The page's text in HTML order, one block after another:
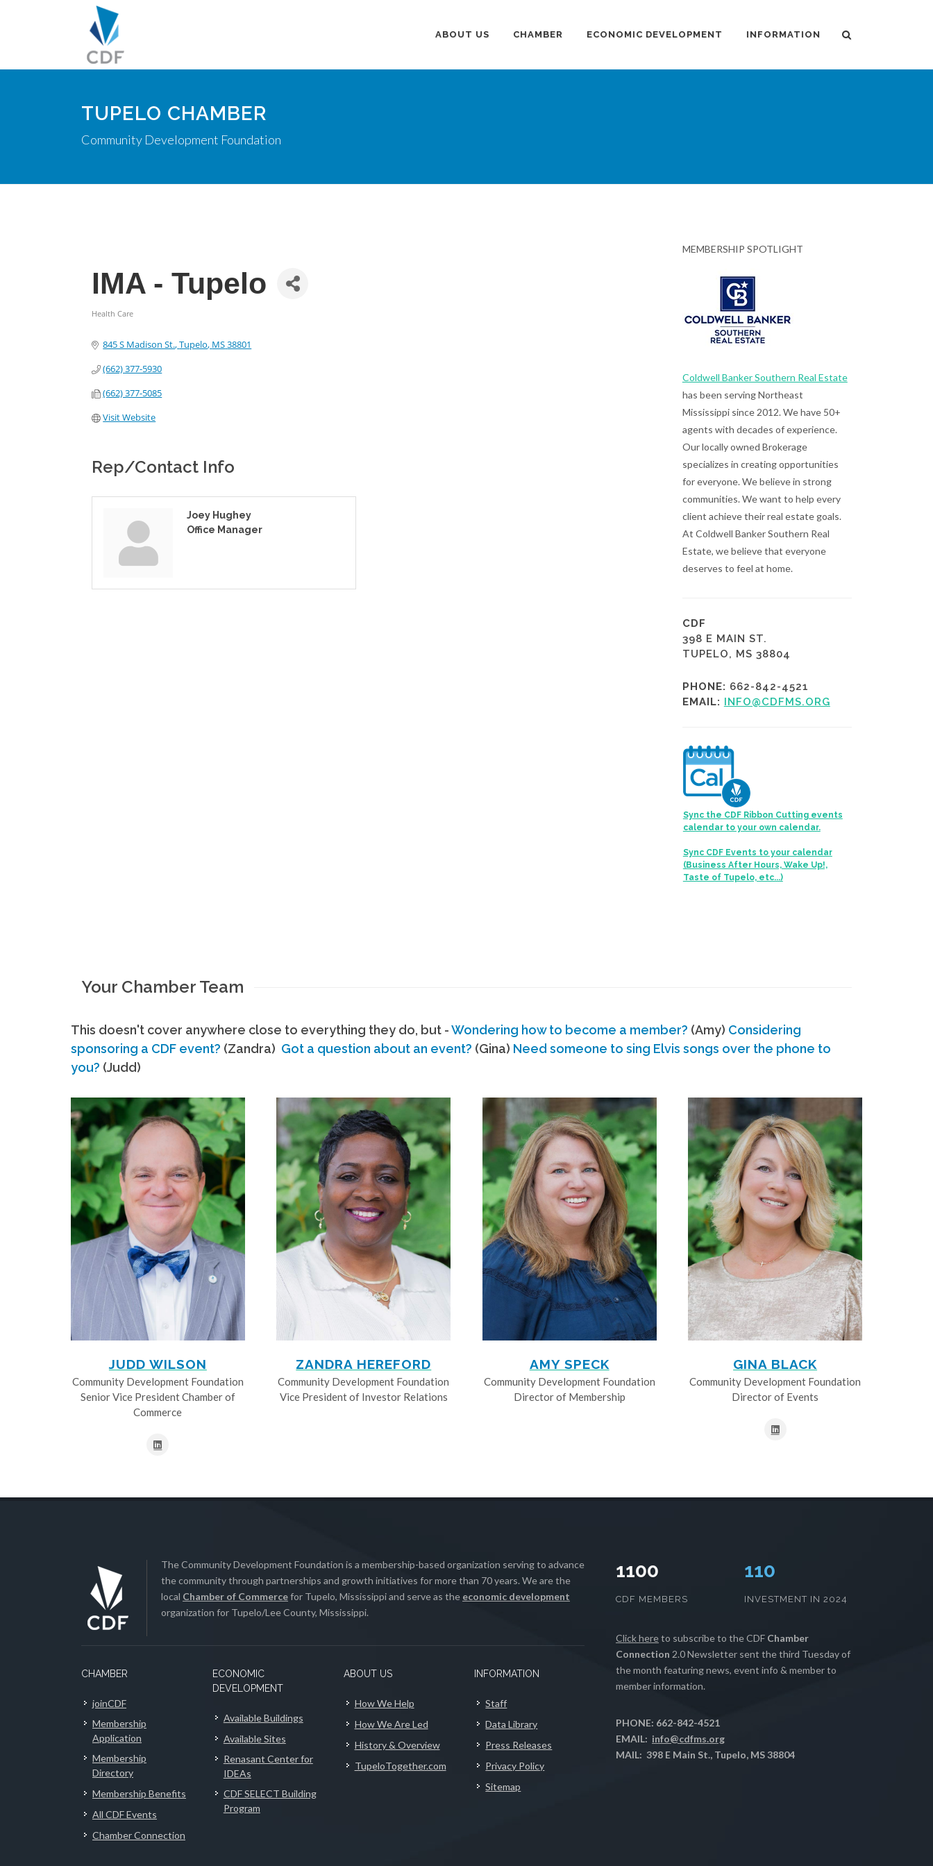
ABOUT US CHAMBER ECONOMIC DEVELOPMENT INFORMATION
TUPELO CHAMBER
Community Development Foundation
IMA - Tupelo
Health Care
845 S Madison St. Tupelo MS38801
(662) 377-5930
(662) 377-5085
Visit Website
Rep/Contact Info
Joey Hughey
Office Manager
MEMBERSHIP SPOTLIGHT
Coldwell Banker Southern Real Estate
has been serving Northeast
Mississippi since 2012. We have 50+
agents with decades of experience.
Our locally owned Brokerage
specializes in creating opportunities
for everyone. We believe in strong
communities. We want to help every
client achieve their real estate goals.
At Coldwell Banker Southern Real
Estate, we believe that everyone
deserves to feel at home.
CDF
398 E MAIN ST.
TUPELO, MS 38804
PHONE: 662-842-4521
EMAIL: INFO@CDFMS.ORG
Sync the CDF Ribbon Cutting events
calendar to your own calendar.
Sync CDF Events to your calendar
(Business After Hours, Wake Up!,
Taste of Tupelo, etc...)
Your Chamber Team
This doesn't cover anywhere close to everything they do, but -Wondering how to become a member? (Amy) Considering
sponsoring a CDF event? (Zandra) Got a question about an event? (Gina) Need someone to sing Elvis songs over the phone to
you? (Judd)
JUDD WILSON
Community Development Foundation
Senior Vice President Chamber of
Commerce
ZANDRA HEREFORD
Community Development Foundation
Vice President of Investor Relations
AMY SPECK
Community Development Foundation
Director of Membership
GINA BLACK
Community Development Foundation
Director of Events
The Community Development Foundation is a membership-based organization serving to advance
the community through partnerships and growth initiatives for more than 70 years. We are the
local Chamber of Commercefor Tupelo, Mississippi and serve as the economic development
organization for Tupelo/Lee County, Mississippi.
CHAMBER
joinCDF
Membership
Application
Membership
Directory
Membership Benefits
All CDF Events
Chamber Connection
ECONOMIC
DEVELOPMENT
Available Buildings
Available Sites
Renasant Center for
IDEAs
CDF SELECT Building
Program
ABOUT US
How We Help
How We Are Led
History & Overview
TupeloTogether.com
INFORMATION
Staff
Data Library
Press Releases
Privacy Policy
Sitemap
1100
CDF MEMBERS
112
INVESTMENT IN 2024
Click hereto subscribe to the CDF Chamber
Connection 2.0 Newsletter sent the third Tuesday of
the month featuring news, event info & member to
member information.
PHONE: 662-842-4521
EMAIL: info@cdfms.org
MAIL: 398 E Main St., Tupelo, MS 38804